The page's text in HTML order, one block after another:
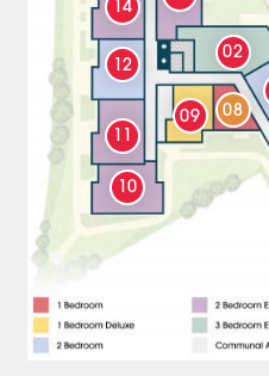
14
12
11
10
09 08
02